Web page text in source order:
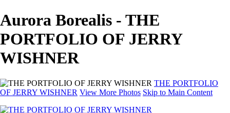
Aurora Borealis - THE
PORTFOLIO OF JERRY
WISHNER
THE PORTFOLIO
OF JERRY WISHNER View More Photos Skip to Main Content